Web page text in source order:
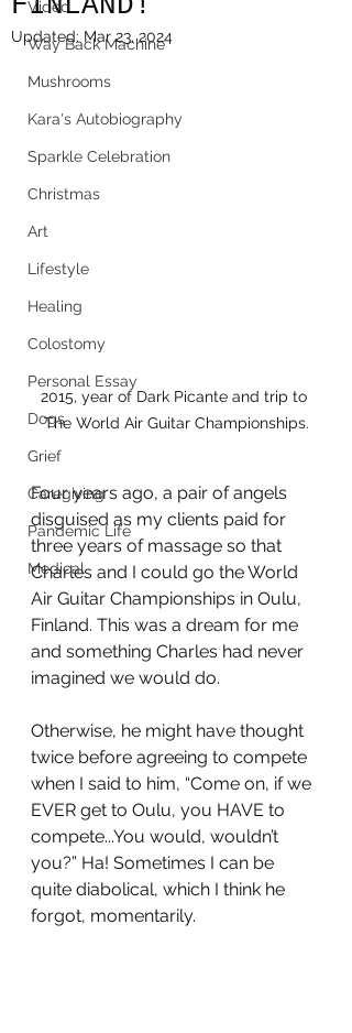
Video
Way Back Machine
Mushrooms
Kara's Autobiography
Sparkle Celebration
Christmas
Art
Lifestyle
Healing
Colostomy
Personal Essay
Dogs
Grief
Caregiving
Pandemic Life
Medical
Updated: Mar 23, 2024
2015, year of Dark Picante and trip to
The World Air Guitar Championships.
Four years ago, a pair of angels
disguised as my clients paid for
three years of massage so that
Charles and I could go the World
Air Guitar Championships in Oulu,
Finland. This was a dream for me
and something Charles had never
imagined we would do.
Otherwise, he might have thought
twice before agreeing to compete
when I said to him, “Come on, if we
EVER get to Oulu, you HAVE to
compete...You would, wouldn’t
you?” Ha! Sometimes I can be
quite diabolical, which I think he
forgot, momentarily.